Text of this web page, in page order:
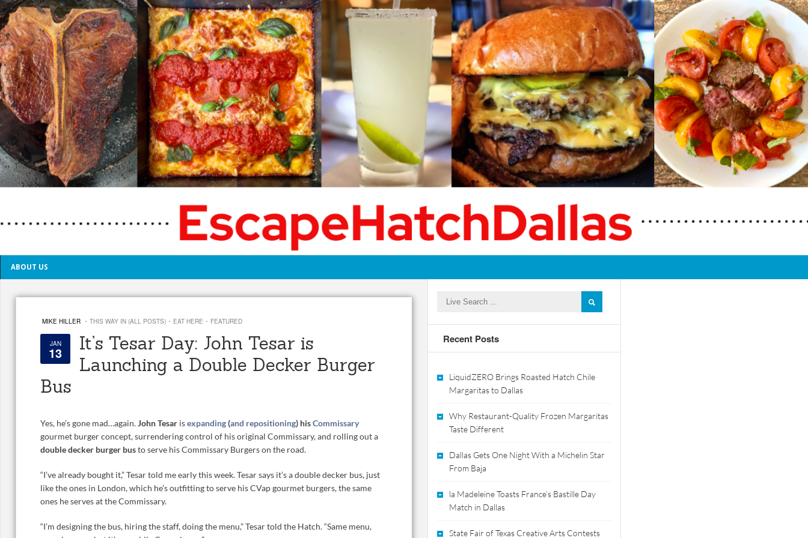
ABOUT US
MIKE HILLER · THIS WAY IN (ALL POSTS) · EAT HERE · FEATURED
JAN
13
It’s Tesar Day: John Tesar is
Launching a Double Decker Burger
Bus
Yes, he’s gone mad…again.John Tesar isexpanding(and repositioning) hisCommissary
gourmet burger concept, surrendering control of his original Commissary, and rolling out a
double decker burger busto serve his Commissary Burgers on the road.
“I’ve already bought it,” Tesar told me early this week. Tesar says it’s a double decker bus, just
like the ones in London, which he’s outfitting to serve his CVap gourmet burgers, the same
ones he serves at the Commissary.
“I’m designing the bus, hiring the staff, doing the menu,” Tesar told the Hatch. “Same menu,
Recent Posts
LiquidZERO Brings Roasted Hatch Chile
Margaritas to Dallas
Why Restaurant-Quality Frozen Margaritas
Taste Different
Dallas Gets One Night With a Michelin Star
From Baja
la Madeleine Toasts France’s Bastille Day
Match in Dallas
State Fair of Texas Creative Arts Contests